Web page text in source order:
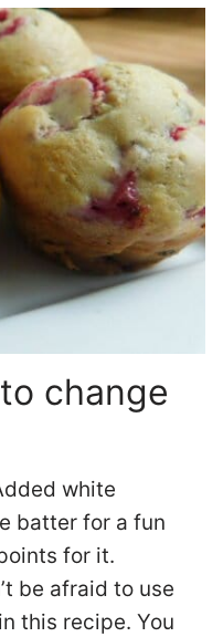
change
white
batter for a fun
for it.
be afraid to use
this recipe. You